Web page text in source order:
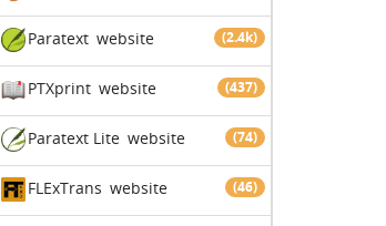
Paratext (2.4k)
website
PTXprint (437)
website
Paratext Lite (74)
website
FLExTrans (46)
website